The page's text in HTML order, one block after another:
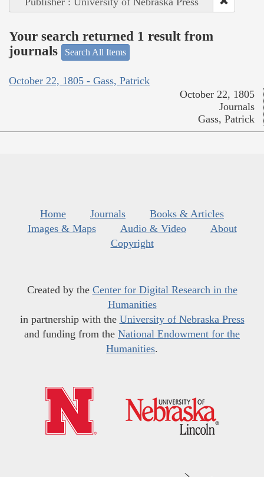
Your search returned 1 result from
journals
Search All Items
October 22, 1805 - Gass, Patrick
October 22, 1805
Journals
Gass, Patrick
Home Journals
Books & Articles
Images & Maps
Audio & Video
About
Copyright
Created by the Center for Digital Research in the
Humanities
in partnership with the University of Nebraska Press
and funding from the National Endowment for the
Humanities.